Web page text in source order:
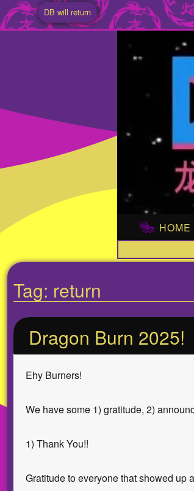
DB will return
HOME
Tag: return
Dragon Burn 2025!
Ehy Burners!
We have some 1) gratitude, 2)
1) Thank You!!
Gratitude to everyone that showed